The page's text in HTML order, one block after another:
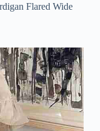
Flared Wide